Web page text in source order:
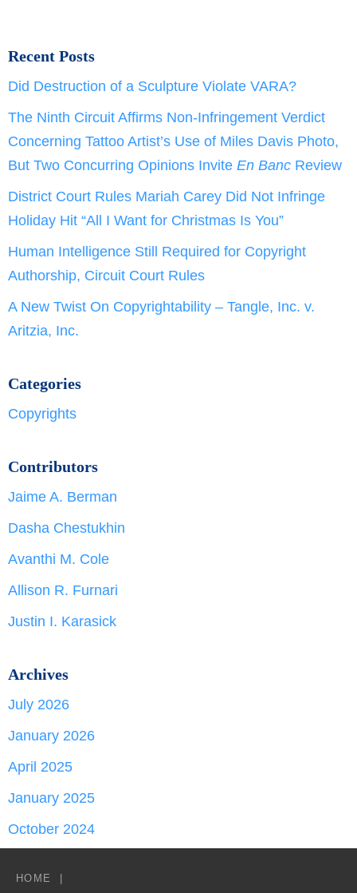
Recent Posts
Did Destruction of a Sculpture Violate VARA?
The Ninth Circuit Affirms Non-Infringement Verdict
Concerning Tattoo Artist’s Use of Miles Davis Photo,
But Two Concurring Opinions Invite En Banc Review
District Court Rules Mariah Carey Did Not Infringe
Holiday Hit “All I Want for Christmas Is You”
Human Intelligence Still Required for Copyright
Authorship, Circuit Court Rules
A New Twist On Copyrightability – Tangle, Inc. v.
Aritzia, Inc.
Categories
Copyrights
Contributors
Jaime A. Berman
Dasha Chestukhin
Avanthi M. Cole
Allison R. Furnari
Justin I. Karasick
Archives
July 2026
January 2026
April 2025
January 2025
October 2024
HOME